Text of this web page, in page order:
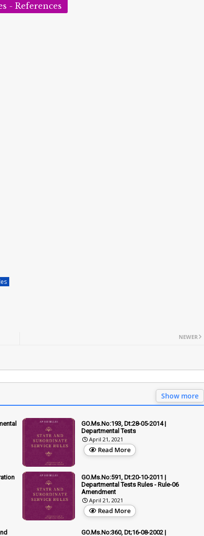
- References
NEWER
Show more
GO.Ms.No:193, Dt:28-05-2014 |
Departmental Tests
April 21, 2021
Read More
GO.Ms.No:591, Dt:20-10-2011 |
Departmental Tests Rules - Rule-06
Amendment
April 21, 2021
Read More
GO.Ms.No:360, Dt;16-08-2002 |